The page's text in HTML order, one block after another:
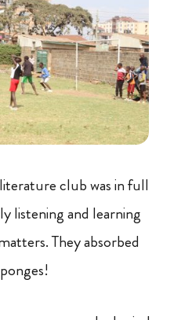
club was in full
listening and learning
They absorbed